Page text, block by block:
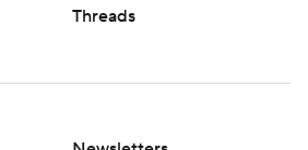
Threads